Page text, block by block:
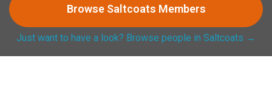
Register
Browse Saltcoats Members
Just want to have a look? Browse people in Saltcoats →